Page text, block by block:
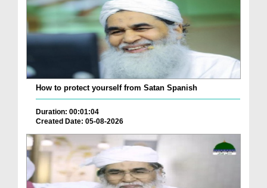
How to protect yourself from Satan Spanish
Duration: 00:01:04
Created Date: 05-08-2026